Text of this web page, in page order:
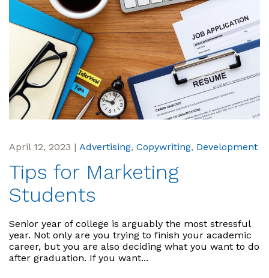
April 12, 2023 | Advertising, Copywriting, Development
Tips for Marketing
Students
Senior year of college is arguably the most stressful
year. Not only are you trying to finish your academic
career, but you are also deciding what you want to do
after graduation. If you want...